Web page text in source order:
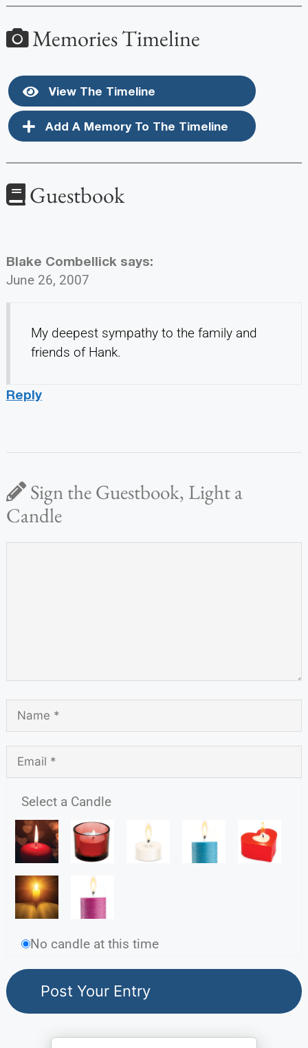
Memories Timeline
View The Timeline
Add A Memory To The Timeline
Guestbook
Blake Combellick says:
June 26, 2007
My deepest sympathy to the family and
friends of Hank.
Reply
Sign the Guestbook, Light a
Candle
Select a Candle
No candle at this time